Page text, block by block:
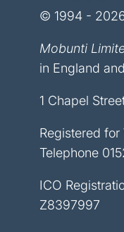
© 1994 -
Mobunti
in England
1 Chapel
Registered for
Telephone
ICO
Z8397997